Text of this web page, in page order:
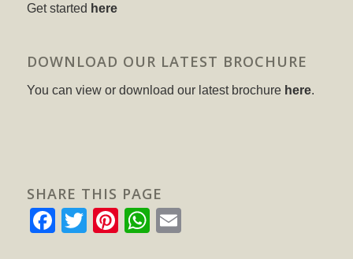
Get started here
DOWNLOAD OUR LATEST BROCHURE
You can view or download our latest brochure here.
SHARE THIS PAGE
Facebook
Twitter
Pinterest
WhatsApp